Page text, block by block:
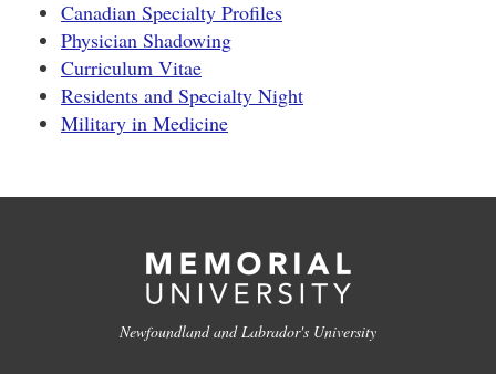
Canadian Specialty Profiles
Physician Shadowing
Curriculum Vitae
Residents and Specialty Night
Military in Medicine
Newfoundland and Labrador's University